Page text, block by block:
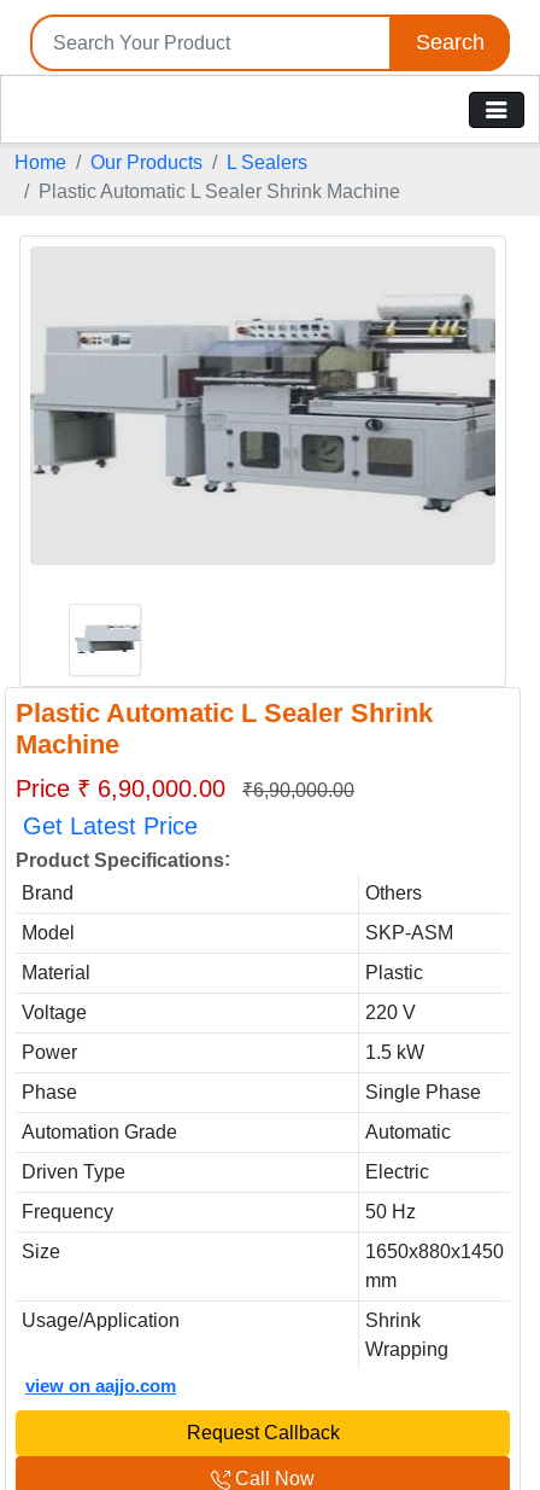
Search
Home Our Products
L Sealers
Plastic Automatic L Sealer Shrink Machine
Plastic Automatic L Sealer Shrink
Machine
Price ₹ 6,90,000.00 ₹6,90,000.00
Get Latest Price
Product Specifications:
Brand
Others
Model
SKP-ASM
Material
Plastic
Voltage
220 V
Power
1.5 kW
Phase
Single Phase
Automation Grade
Automatic
Driven Type
Electric
Frequency
50 Hz
Size
1650x880x1450
mm
Usage/Application
Shrink
Wrapping
view on aajjo.com
Request Callback
Call Now